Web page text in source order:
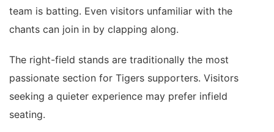
team is batting. Even visitors unfamiliar with the
chants can join in by clapping along.
The right-field stands are traditionally the most
passionate section for Tigers supporters. Visitors
seeking a quieter experience may prefer infield
seating.